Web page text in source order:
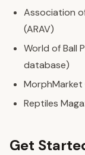
Association
(ARAV)
World of Ball
database)
Reptiles
Get